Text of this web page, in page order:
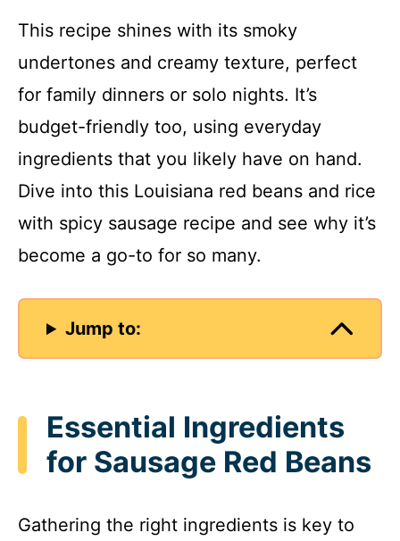
This recipe shines with its smoky
undertones and creamy texture, perfect
for family dinners or solo nights. It’s
budget-friendly too, using everyday
ingredients that you likely have on hand.
Dive into this Louisiana red beans and rice
with spicy sausage recipe and see why it’s
become a go-to for so many.
Jump to:
Essential Ingredients
for Sausage Red Beans
Gathering the right ingredients is key to